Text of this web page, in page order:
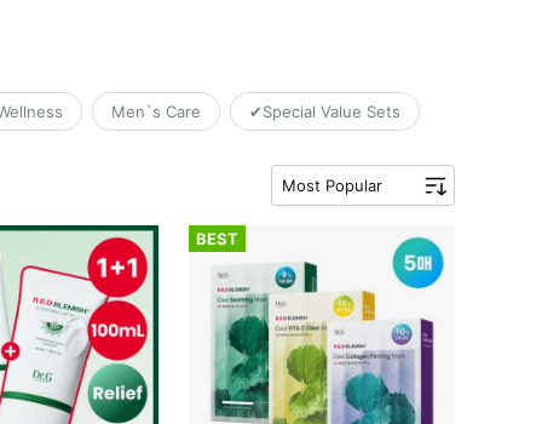
Men`s Care ✔Special Value Sets
Most Popular
BEST